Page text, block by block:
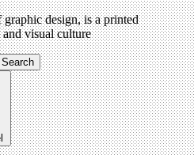
design, is a printed
visual culture
Search